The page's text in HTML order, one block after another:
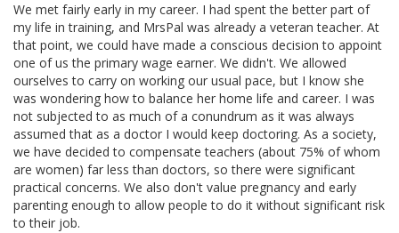
We met fairly early in my career. I had spent the better part of
my life in training, and MrsPal was already a veteran teacher. At
that point, we could have made a conscious decision to appoint
one of us the primary wage earner. We didn't. We allowed
ourselves to carry on working our usual pace, but I know she
was wondering how to balance her home life and career. I was
not subjected to as much of a conundrum as it was always
assumed that as a doctor I would keep doctoring. As a society,
we have decided to compensate teachers (about 75% of whom
are women) far less than doctors, so there were significant
practical concerns. We also don't value pregnancy and early
parenting enough to allow people to do it without significant risk
to their job.